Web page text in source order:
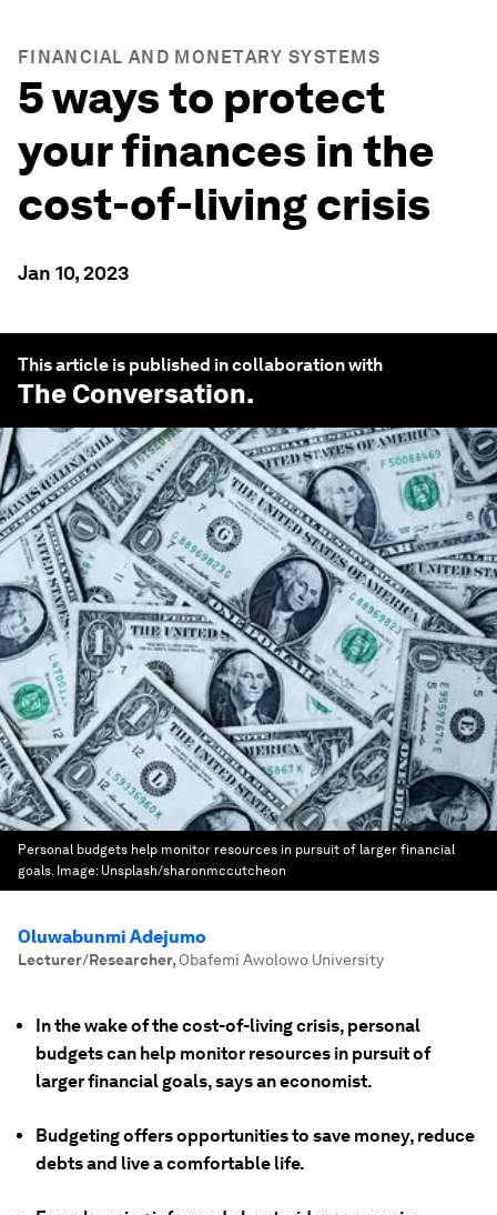
FINANCIAL AND MONETARY SYSTEMS
5 ways to protect
your finances in the
cost-of-living crisis
Jan 10, 2023
This article is published in collaboration with
The Conversation.
Personal budgets help monitor resources in pursuit of larger financial
goals. Image: Unsplash/sharonmccutcheon
Oluwabunmi Adejumo
Lecturer/Researcher, Obafemi Awolowo University
In the wake of the cost-of-living crisis, personal
budgets can help monitor resources in pursuit of
larger financial goals, says an economist.
Budgeting offers opportunities to save money, reduce
debts and live a comfortable life.